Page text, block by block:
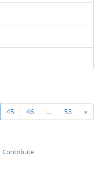
45 46 ... 53 »
Contribute